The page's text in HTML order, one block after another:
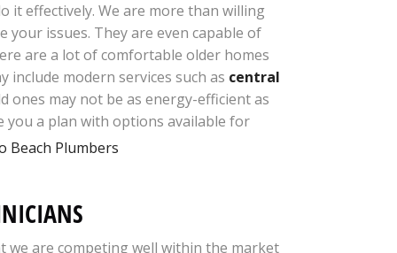
it effectively. We are more than willing
your issues. They are even capable of
are a lot of comfortable older homes
include modern services such as central
ones may not be as energy-efficient as
you a plan with options available for
we are competing well within the market